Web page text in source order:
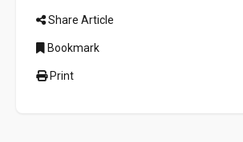
Share Article
Bookmark
Print